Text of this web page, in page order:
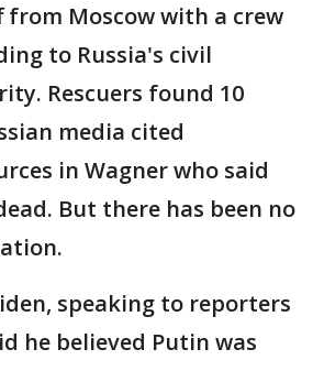
Moscow with a crew
to Russia's civil
Rescuers found 10
media cited
in Wagner who said
But there has been no
speaking to reporters
he believed Putin was